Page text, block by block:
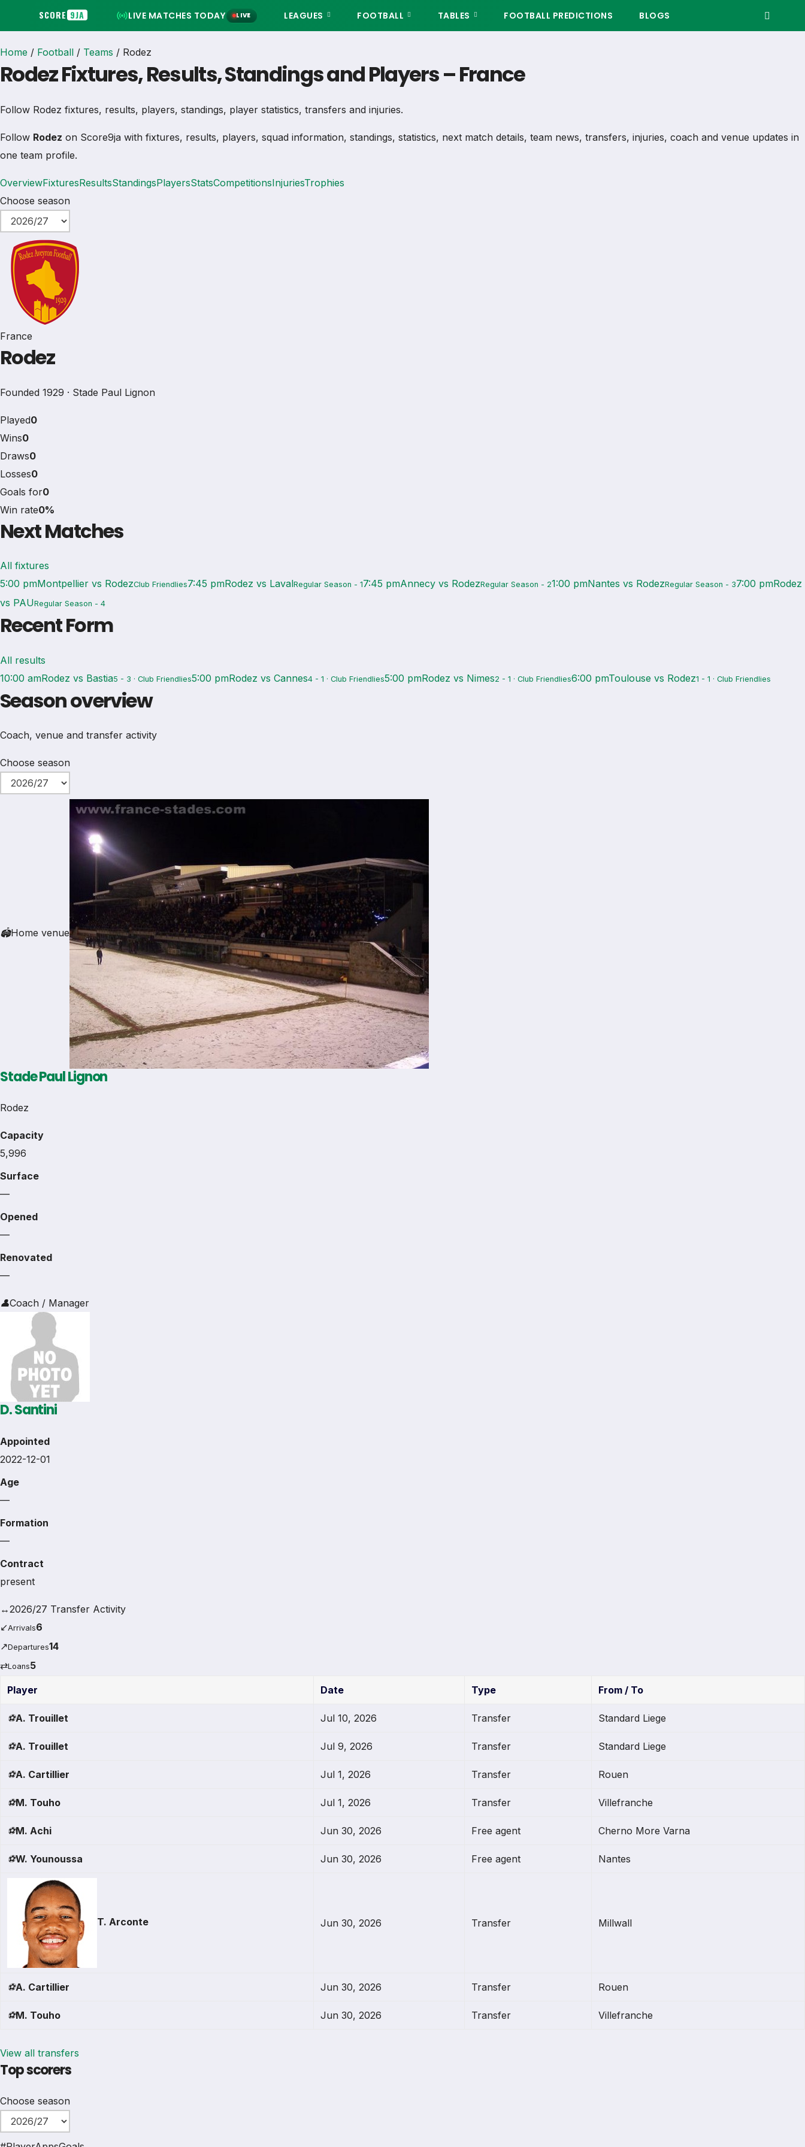
SCORE 9JA LIVE MATCHES TODAY LIVE LEAGUES FOOTBALL TABLES FOOTBALL PREDICTIONS BLOGS
Home / Football / Teams / Rodez
Rodez Fixtures, Results, Standings and Players – France
Follow Rodez fixtures, results, players, standings, player statistics, transfers and injuries.
Follow Rodez on Score9ja with fixtures, results, players, squad information, standings, statistics, next match details, team news, transfers, injuries, coach and venue updates in
one team profile.
OverviewFixturesResultsStandingsPlayersStatsCompetitionsInjuriesTrophies
Choose season
France
Rodez
Founded 1929 · Stade Paul Lignon
Played0
Wins0
Draws0
Losses0
Goals for0
Win rate0%
Next Matches
All fixtures
5:00 pmMontpellier vs RodezClub Friendlies7:45 pmRodez vs LavalRegular Season - 17:45 pmAnnecy vs RodezRegular Season - 21:00 pmNantes vs RodezRegular Season - 37:00 pmRodez
vs PAURegular Season - 4
Recent Form
All results
10:00 amRodez vs Bastia5 - 3 · Club Friendlies5:00 pmRodez vs Cannes4 - 1 · Club Friendlies5:00 pmRodez vs Nimes2 - 1 · Club Friendlies6:00 pmToulouse vs Rodez1 - 1 · Club Friendlies
Season overview
Coach, venue and transfer activity
Choose season
🏟Home venue
Stade Paul Lignon
Rodez
Capacity
5,996
Surface
—
Opened
—
Renovated
—
👤Coach / Manager
D. Santini
Appointed
2022-12-01
Age
—
Formation
—
Contract
present
↔2026/27 Transfer Activity
↙Arrivals6
↗Departures14
⇄Loans5
Player Date Type From / To
⚽A. Trouillet Jul 10, 2026 Transfer Standard Liege
⚽A. Trouillet Jul 9, 2026 Transfer Standard Liege
⚽A. Cartillier Jul 1, 2026 Transfer Rouen
⚽M. Touho Jul 1, 2026 Transfer Villefranche
⚽M. Achi Jun 30, 2026 Free agent Cherno More Varna
⚽W. Younoussa Jun 30, 2026 Free agent Nantes
T. Arconte Jun 30, 2026 Transfer Millwall
⚽A. Cartillier Jun 30, 2026 Transfer Rouen
⚽M. Touho Jun 30, 2026 Transfer Villefranche
View all transfers
Top scorers
Choose season